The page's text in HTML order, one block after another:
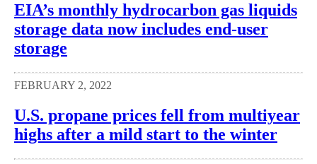
EIA’s monthly hydrocarbon gas liquids
storage data now includes end-user
storage
FEBRUARY 2, 2022
U.S. propane prices fell from multiyear
highs after a mild start to the winter